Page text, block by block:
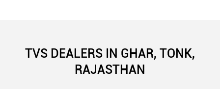
TVS DEALERS IN GHAR, TONK,
RAJASTHAN